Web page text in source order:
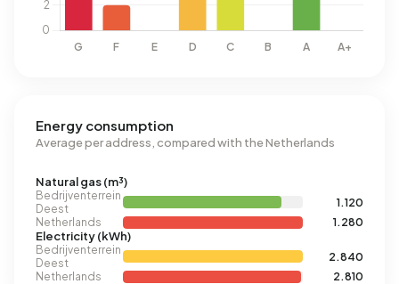
Energy consumption
Average per address, compared with the Netherlands
Natural gas (m³)
Bedrijventerrein
Deest
1.120
Netherlands
1.280
Electricity (kWh)
Bedrijventerrein
Deest
2.840
Netherlands
2.810